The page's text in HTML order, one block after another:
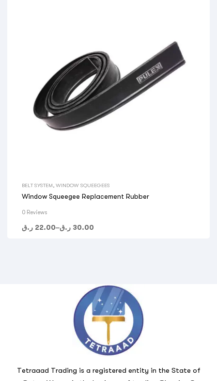
BELT SYSTEM WINDOW SQUEEGEES
Window Squeegee Replacement Rubber
0 Reviews
22.00 ر.ق – 30.00 ر.ق
Tetraaad Trading is a registered entity in the State of